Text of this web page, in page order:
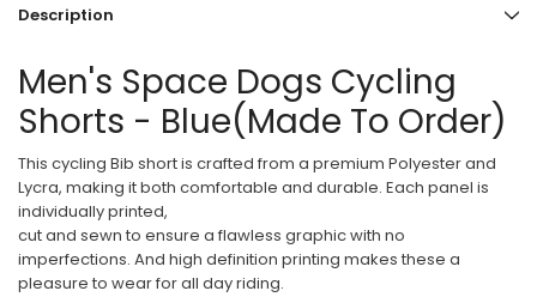
Description
Men's Space Dogs Cycling
Shorts - Blue(Made To Order)
This cycling Bib short is crafted from a premium Polyester and
Lycra, making it both comfortable and durable. Each panel is
individually printed,
cut and sewn to ensure a flawless graphic with no
imperfections. And high definition printing makes these a
pleasure to wear for all day riding.